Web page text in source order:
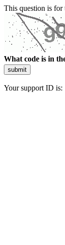
This question is for
What code is in
submit
Your support ID is: